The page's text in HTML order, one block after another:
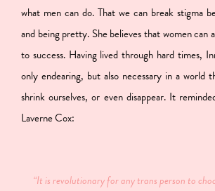
what men can do. That we can break stigma
and being pretty. She believes that women can
to success. Having lived through hard times,
only endearing, but also necessary in a world
shrink ourselves, or even disappear. It
Laverne Cox:
“It is revolutionary for any trans person to